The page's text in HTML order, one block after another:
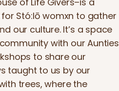
Stó:lō womxn to gather
our culture. It’s a space
with our Aunties
to share our
taught to us by our
trees, where the